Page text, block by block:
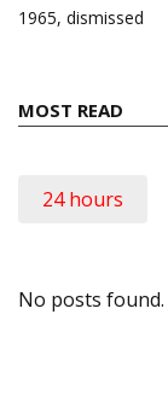
1965, dismissed
MOST READ
24 hours
No posts found.